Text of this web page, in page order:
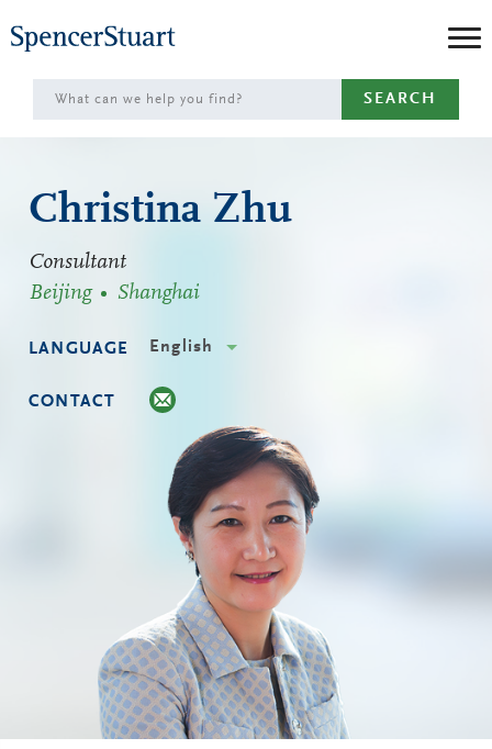
to
Main
Content
SEARCH
Christina Zhu
Consultant
Beijing
Shanghai
LANGUAGE English
CONTACT